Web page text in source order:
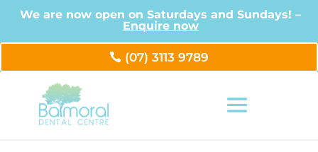
We are now open on Saturdays and Sundays! –
Enquire now
(07) 3113 9789